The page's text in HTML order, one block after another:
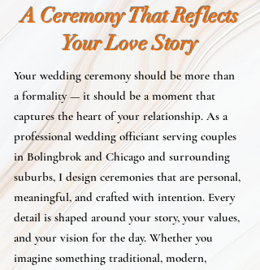
A Ceremony That Reflects
Your Love Story
​​Your wedding ceremony should be more than
a formality — it should be a moment that
captures the heart of your relationship. As a
professional wedding officiant serving couples
in Bolingbrok and Chicago and surrounding
suburbs, I design ceremonies that are personal,
meaningful, and crafted with intention. Every
detail is shaped around your story, your values,
and your vision for the day. Whether you
imagine something traditional, modern,